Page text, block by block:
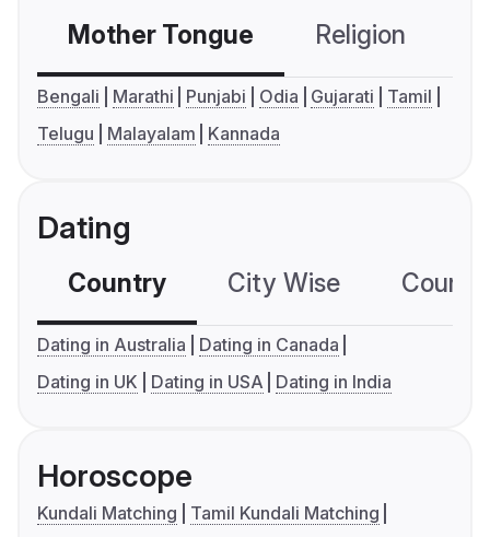
Mother Tongue Religion
Bengali Marathi Punjabi Odia Gujarati
Tamil
Telugu
Malayalam Kannada
Dating
Country City Wise
Dating in Australia
Dating in Canada
Dating in UK
Dating in USA Dating in India
Horoscope
Kundali Matching
Tamil Kundali Matching